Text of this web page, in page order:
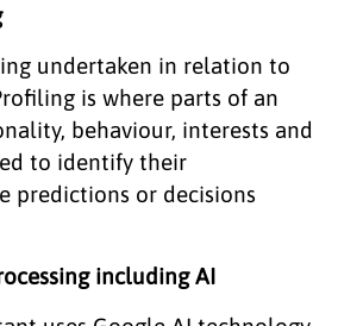
undertaken in relation to
is where parts of an
behaviour, interests and
to identify their
predictions or decisions
including AI